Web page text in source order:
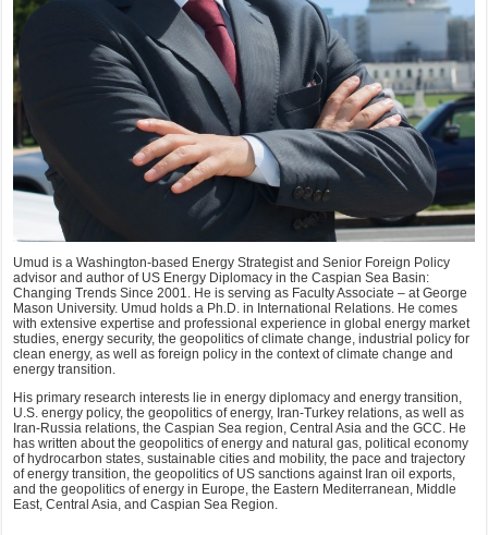
Umud is a Washington-based Energy Strategist and Senior Foreign Policy
advisor and author of US Energy Diplomacy in the Caspian Sea Basin:
Changing Trends Since 2001. He is serving as Faculty Associate – at George
Mason University. Umud holds a Ph.D. in International Relations. He comes
with extensive expertise and professional experience in global energy market
studies, energy security, the geopolitics of climate change, industrial policy for
clean energy, as well as foreign policy in the context of climate change and
energy transition.
His primary research interests lie in energy diplomacy and energy transition,
U.S. energy policy, the geopolitics of energy, Iran-Turkey relations, as well as
Iran-Russia relations, the Caspian Sea region, Central Asia and the GCC. He
has written about the geopolitics of energy and natural gas, political economy
of hydrocarbon states, sustainable cities and mobility, the pace and trajectory
of energy transition, the geopolitics of US sanctions against Iran oil exports,
and the geopolitics of energy in Europe, the Eastern Mediterranean, Middle
East, Central Asia, and Caspian Sea Region.